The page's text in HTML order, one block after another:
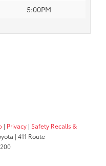
5:00PM
| Privacy | Safety Recalls &
| 411 Route